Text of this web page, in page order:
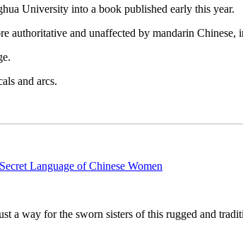
University into a book published early this year.
authoritative and unaffected by mandarin
and arcs.
Language of Chinese Women
way for the sworn sisters of this rugged and